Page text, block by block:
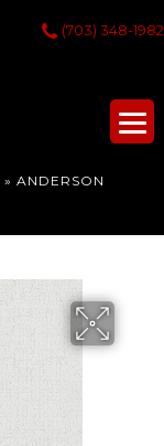
(703) 348-1982
» ANDERSON